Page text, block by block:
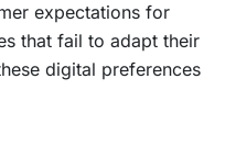
expectations for
that fail to adapt their
digital preferences